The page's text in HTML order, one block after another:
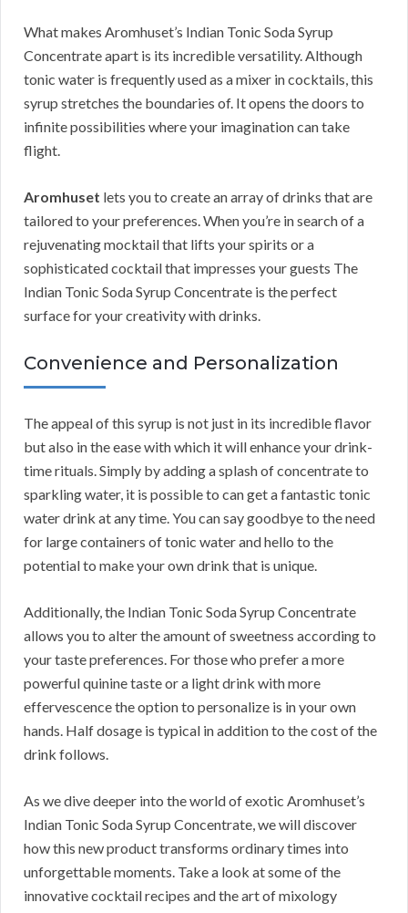
What makes Aromhuset’s Indian Tonic Soda Syrup
Concentrate apart is its incredible versatility. Although
tonic water is frequently used as a mixer in cocktails, this
syrup stretches the boundaries of. It opens the doors to
infinite possibilities where your imagination can take
flight.
Aromhuset lets you to create an array of drinks that are
tailored to your preferences. When you’re in search of a
rejuvenating mocktail that lifts your spirits or a
sophisticated cocktail that impresses your guests The
Indian Tonic Soda Syrup Concentrate is the perfect
surface for your creativity with drinks.
Convenience and Personalization
The appeal of this syrup is not just in its incredible flavor
but also in the ease with which it will enhance your drink-
time rituals. Simply by adding a splash of concentrate to
sparkling water, it is possible to can get a fantastic tonic
water drink at any time. You can say goodbye to the need
for large containers of tonic water and hello to the
potential to make your own drink that is unique.
Additionally, the Indian Tonic Soda Syrup Concentrate
allows you to alter the amount of sweetness according to
your taste preferences. For those who prefer a more
powerful quinine taste or a light drink with more
effervescence the option to personalize is in your own
hands. Half dosage is typical in addition to the cost of the
drink follows.
As we dive deeper into the world of exotic Aromhuset’s
Indian Tonic Soda Syrup Concentrate, we will discover
how this new product transforms ordinary times into
unforgettable moments. Take a look at some of the
innovative cocktail recipes and the art of mixology